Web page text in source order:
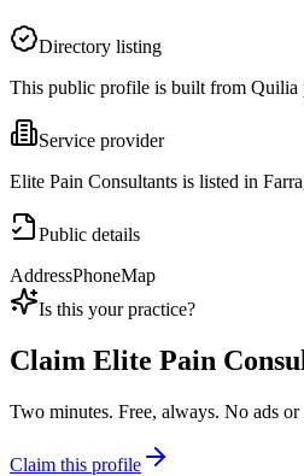
Directory listing
This public profile is built from Quilia
Service provider
Elite Pain Consultants is listed in
Public details
AddressPhoneMap
Is this your practice?
Claim Elite Pain
Two minutes. Free, always. No ads or
Claim this profile